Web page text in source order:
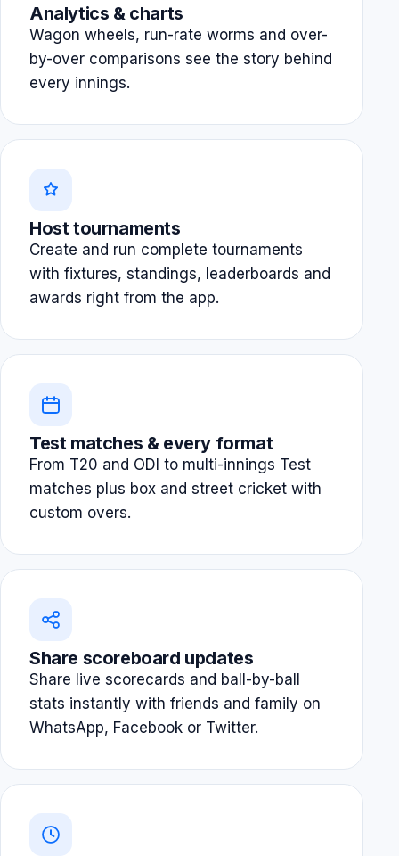
Analytics & charts
Wagon wheels, run-rate worms and over-
by-over comparisons see the story behind
every innings.
Host tournaments
Create and run complete tournaments
with fixtures, standings, leaderboards and
awards right from the app.
Test matches & every format
From T20 and ODI to multi-innings Test
matches plus box and street cricket with
custom overs.
Share scoreboard updates
Share live scorecards and ball-by-ball
stats instantly with friends and family on
WhatsApp, Facebook or Twitter.